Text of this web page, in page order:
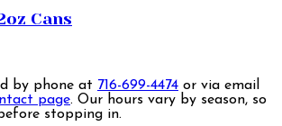
Cans
by phone at 716-699-4474 or via email
page. Our hours vary by season, so
stopping in.